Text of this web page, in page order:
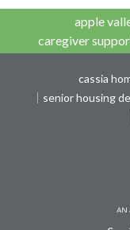
apple
caregiver
cassia
senior housing